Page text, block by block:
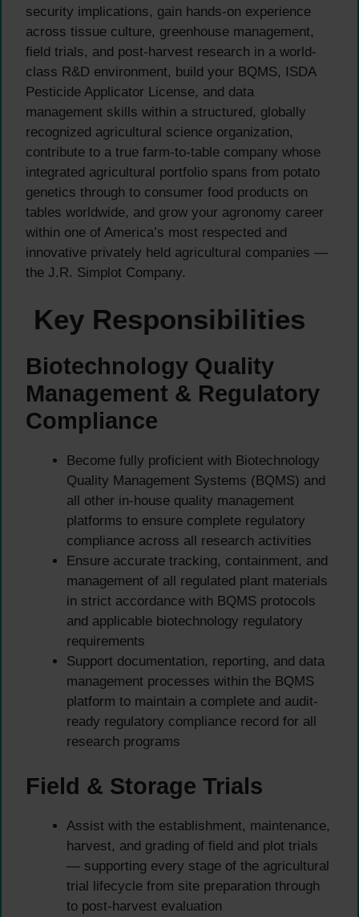
security implications, gain hands-on experience
across tissue culture, greenhouse management,
field trials, and post-harvest research in a world-
class R&D environment, build your BQMS, ISDA
Pesticide Applicator License, and data
management skills within a structured, globally
recognized agricultural science organization,
contribute to a true farm-to-table company whose
integrated agricultural portfolio spans from potato
genetics through to consumer food products on
tables worldwide, and grow your agronomy career
within one of America’s most respected and
innovative privately held agricultural companies —
the J.R. Simplot Company.
Key Responsibilities
Biotechnology Quality
Management & Regulatory
Compliance
Become fully proficient with Biotechnology
Quality Management Systems (BQMS) and
all other in-house quality management
platforms to ensure complete regulatory
compliance across all research activities
Ensure accurate tracking, containment, and
management of all regulated plant materials
in strict accordance with BQMS protocols
and applicable biotechnology regulatory
requirements
Support documentation, reporting, and data
management processes within the BQMS
platform to maintain a complete and audit-
ready regulatory compliance record for all
research programs
Field & Storage Trials
Assist with the establishment, maintenance,
harvest, and grading of field and plot trials
— supporting every stage of the agricultural
trial lifecycle from site preparation through
to post-harvest evaluation